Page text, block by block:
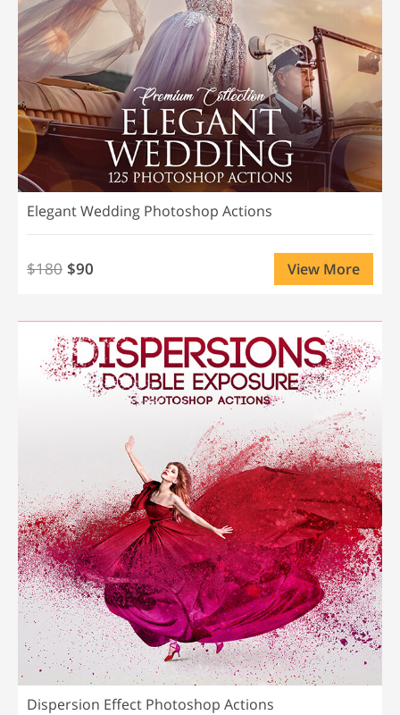
Elegant Wedding Photoshop Actions
$180 $90 View More
Dispersion Effect Photoshop Actions